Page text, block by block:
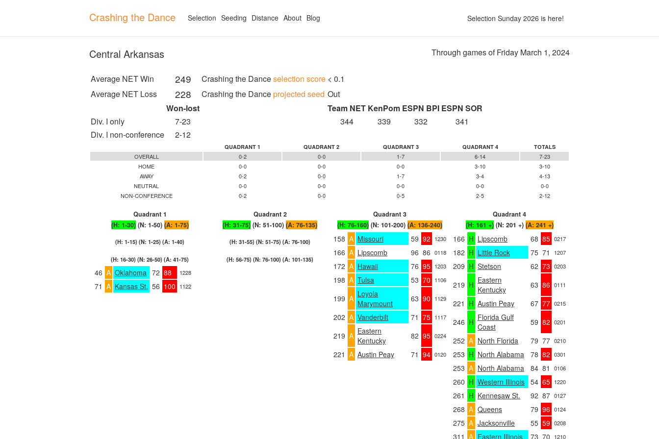
Crashing the Dance Selection Sunday 2026 is here!
Selection Seeding Distance About Blog
Through games of Friday March 1, 2024
Central Arkansas
Average NET Win 249 Crashing the Danceselection score < 0.1
Average NET Loss
228 Crashing the Danceprojected seed Out
Won-lost
Team NET KenPom ESPN BPI ESPN SOR
Div. I only
7-23 344 339 332
341
Div. I non-conference
2-12
QUADRANT 1 QUADRANT 2 QUADRANT 3 QUADRANT 4 TOTALS
OVERALL 0-2 0-0 1-7 6-14
7-23
HOME
0-0 0-0 0-0 3-10
3-10
AWAY
0-2 0-0 1-7 3-4
4-13
NEUTRAL
0-0 0-0 0-0 0-0
0-0
NON-CONFERENCE
0-2 0-0 0-5 2-5 2-12
Quadrant 1 Quadrant 2 Quadrant 3
Quadrant 4
(H: 1-30) (N: 1-50) (A: 1-75) (H: 31-75) (N: 51-100) (A: 76-135) (H: 76-160) (N: 101-200) (A: 136-240) (H: 161 +) (N: 201 +) (A: 241 +)
(H: 1-15) (N: 1-25) (A: 1-40)
(H: 16-30) (N: 26-50) (A: 41-75)
46 A Oklahoma 72 88 1228
71 A Kansas St. 56 100 1122
(H: 31-55) (N: 51-75) (A: 76-100)
(H: 56-75) (N: 76-100) (A: 101-135)
158 A Missouri 59 92 1230
166 A Lipscomb 96 86 0118
172 A Hawaii 76 95 1203
198 A Tulsa 53 70 1106
199 A Loyola
Marymount
63 90 1129
202 A Vanderbilt 71 75 1117
219 A Eastern
Kentucky
82 95 0224
221 A Austin Peay 71 94 0120
166 H Lipscomb 68 85 0217
182 H Little Rock 75 71 1207
209 H Stetson 62 73 0203
219 H Eastern
Kentucky
63 86 0111
221 H Austin Peay 67 77 0215
246 H Florida Gulf
Coast
59 82 0201
252 A North Florida 79 77 0210
253 H North Alabama 78 82 0301
253 A North Alabama 84 81 0106
260 H Western Illinois 54 65 1220
261 H Kennesaw St. 92 87 0127
268 A Queens 79 96 0124
275 A Jacksonville 55 59 0208
311 A Eastern Illinois 73 70 1210